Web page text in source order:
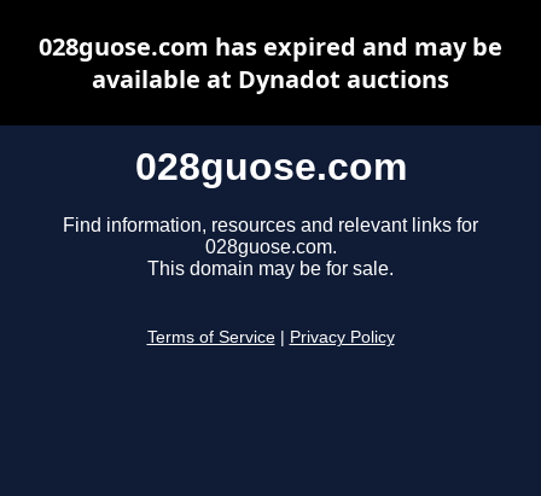
028guose.com
Find information, resources and relevant links for
028guose.com.
This domain may be for sale.
Terms of Service Privacy Policy
028guose.com has expired and may be
available at Dynadot auctions